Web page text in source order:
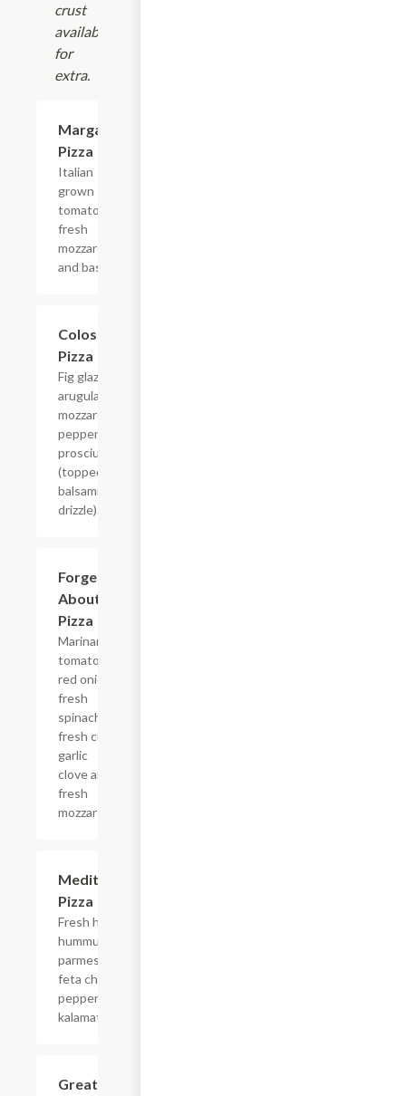
crust
available
for
extra.
Margarita
Pizza
Italian
grown
tomatoes,
fresh
mozzarella
and basil.
Colosseum
Pizza
Fig glaze,
arugula,
mozzarella,
pepperoncini,
prosciutto
(topped with
balsamic
drizzle).
Forget
About It
Pizza
Marinara,
tomatoes,
red onion,
fresh
spinach,
fresh cut
garlic
clove and
fresh
mozzarella.
Mediterranean
Pizza
Fresh homemade
hummus, shaved
parmesan cheese,
feta cheese,
pepperoncini,
kalamata olives.
Great